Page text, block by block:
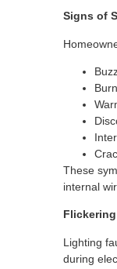
Signs of
These
internal
Lighting
during